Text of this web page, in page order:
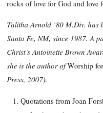
rocks of love for God and love
Talitha Arnold ’80 M.Div. has
Santa Fe, NM, since 1987. A
Christ’s Antoinette Brown
she is the author ofWorship
Press, 2007).
1. Quotations from Joan